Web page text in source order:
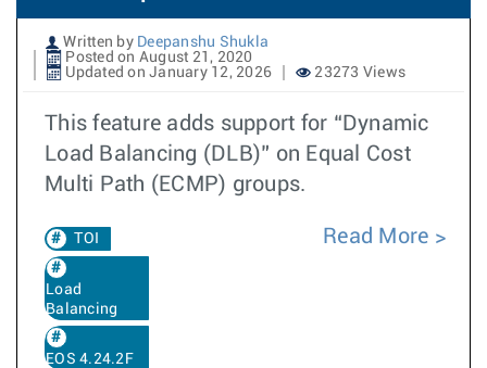
Written by Deepanshu Shukla
Posted on August 21, 2020
Updated on January 12, 2026
23273 Views
This feature adds support for “Dynamic
Load Balancing (DLB)” on Equal Cost
Multi Path (ECMP) groups.
TOI
Load
Balancing
EOS 4.24.2F
Read More